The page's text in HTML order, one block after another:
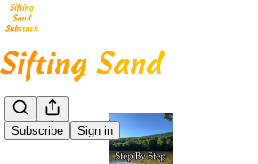
Subscribe Sign in